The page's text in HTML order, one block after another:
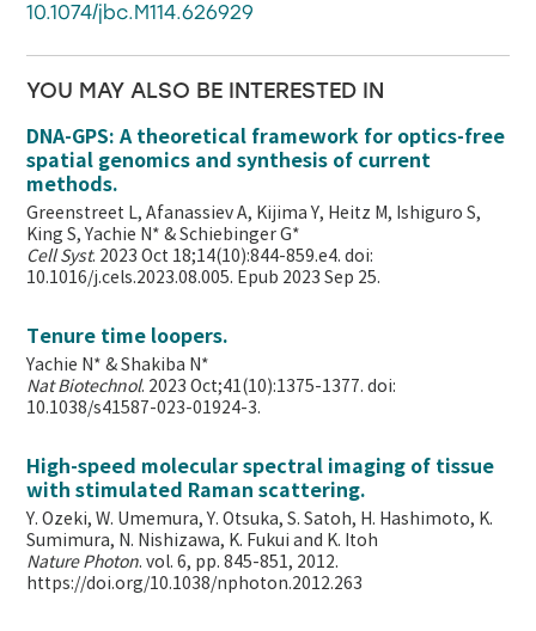
10.1074/jbc.M114.626929
YOU MAY ALSO BE INTERESTED IN
DNA-GPS: A theoretical framework for optics-free
spatial genomics and synthesis of current
methods.
Greenstreet L, Afanassiev A, Kijima Y, Heitz M, Ishiguro S,
King S, Yachie N* & Schiebinger G*
Cell Syst. 2023 Oct 18;14(10):844-859.e4. doi:
10.1016/j.cels.2023.08.005. Epub 2023 Sep 25.
Tenure time loopers.
Yachie N* & Shakiba N*
Nat Biotechnol. 2023 Oct;41(10):1375-1377. doi:
10.1038/s41587-023-01924-3.
High-speed molecular spectral imaging of tissue
with stimulated Raman scattering.
Y. Ozeki, W. Umemura, Y. Otsuka, S. Satoh, H. Hashimoto, K.
Sumimura, N. Nishizawa, K. Fukui and K. Itoh
Nature Photon. vol. 6, pp. 845-851, 2012.
https://doi.org/10.1038/nphoton.2012.263